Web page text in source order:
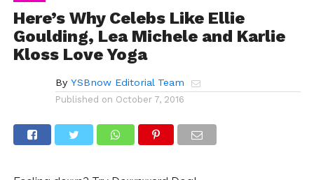
Here’s Why Celebs Like Ellie
Goulding, Lea Michele and Karlie
Kloss Love Yoga
By YSBnow Editorial Team
Published on October 7, 2016